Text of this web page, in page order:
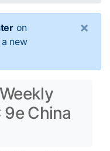
on
new
×
9e China